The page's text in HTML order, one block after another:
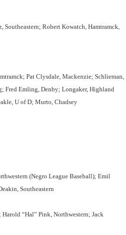
Southeastern; Robert Kowatch, Hamtramck,
Pat Clysdale, Mackenzie; Schlieman,
Fred Emling, Denby; Longaker, Highland
U of D; Murto, Chadsey
(Negro League Baseball); Emil
Southeastern
“Hal” Pink, Northwestern; Jack